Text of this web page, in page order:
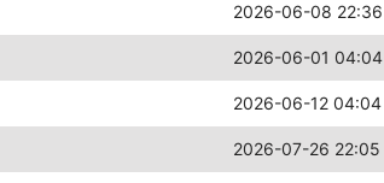
2026-06-08 22:36
2026-06-01 04:04
2026-06-12 04:04
2026-07-26 22:05